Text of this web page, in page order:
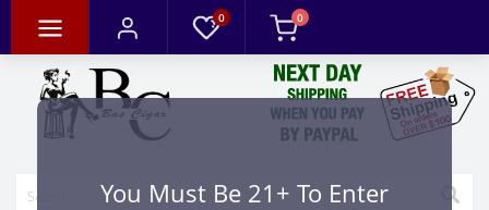
You Must Be 21+ To Enter
0 0